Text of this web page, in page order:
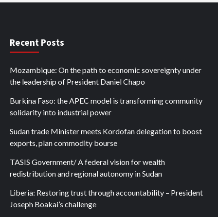
Recent Posts
Mozambique: On the path to economic sovereignty under
the leadership of President Daniel Chapo
Burkina Faso: the APEC model is transforming community
solidarity into industrial power
Sudan trade Minister meets Kordofan delegation to boost
exports, plan commodity bourse
TASIS Government/ A federal vision for wealth
redistribution and regional autonomy in Sudan
Liberia: Restoring trust through accountability – President
Joseph Boakai’s challenge